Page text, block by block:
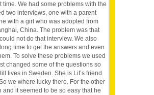
We had some problems with the
two interviews, one with a parent
with a girl who was adopted from
China. The problem was that
not do that interview. We also
time to get the answers and even
To solve these problems we used
changed some of the questions so
lives in Sweden. She is Lif’s friend
we where lucky there. For the other
it seemed to be so easy that he